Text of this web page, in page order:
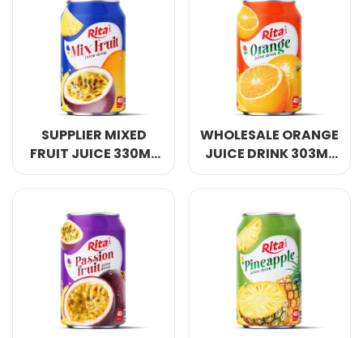
SUPPLIER MIXED
FRUIT JUICE 330ML
WHOLESALE ORANGE
JUICE DRINK 303ML